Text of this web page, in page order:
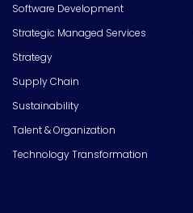
Software Development
Strategic Managed Services
Strategy
Supply Chain
Sustainability
Talent & Organization
Technology Transformation